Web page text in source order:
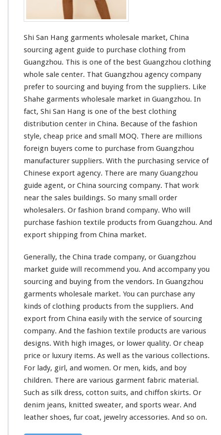
h
o
l
s
a
e
a
r
k
e
Shi San Hang garments wholesale market, China
sourcing agent guide to purchase clothing from
Guangzhou. This is one of the best Guangzhou clothing
whole sale center. That Guangzhou agency company
prefer to sourcing and buying from the suppliers. Like
Shahe garments wholesale market in Guangzhou. In
fact, Shi San Hang is one of the best clothing
distribution center in China. Because of the fashion
style, cheap price and small MOQ. There are millions
foreign buyers come to purchase from Guangzhou
manufacturer suppliers. With the purchasing service of
Chinese export agency. There are many Guangzhou
guide agent, or China sourcing company. That work
near the sales buildings. So many small order
wholesalers. Or fashion brand company. Who will
purchase fashion textile products from Guangzhou. And
export shipping from China market.
Generally, the China trade company, or Guangzhou
market guide will recommend you. And accompany you
sourcing and buying from the vendors. In Guangzhou
garments wholesale market. You can purchase any
kinds of clothing products from the suppliers. And
export from China easily with the service of sourcing
company. And the fashion textile products are various
designs. With high images, or lower quality. Or cheap
price or luxury items. As well as the various collections.
For lady, girl, and women. Or men, kids, and boy
children. There are various garment fabric material.
Such as silk dress, cotton suits, and chiffon skirts. Or
denim jeans, knitted sweater, and sports wear. And
leather shoes, fur coat, jewelry accessories. And so on.